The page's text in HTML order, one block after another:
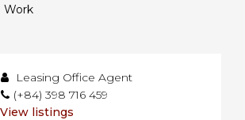
Work
Leasing Office Agent
(+84) 398 716 459
View listings